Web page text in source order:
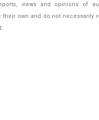
views and opinions of
their own and do not necessarily